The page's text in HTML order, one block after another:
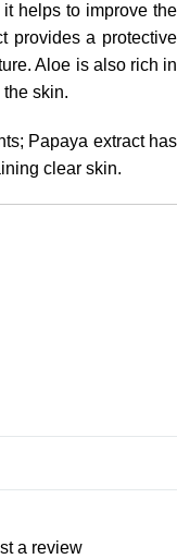
helps to improve the
provides a protective
Aloe is also rich in
skin.
Papaya extract has
clear skin.
a review